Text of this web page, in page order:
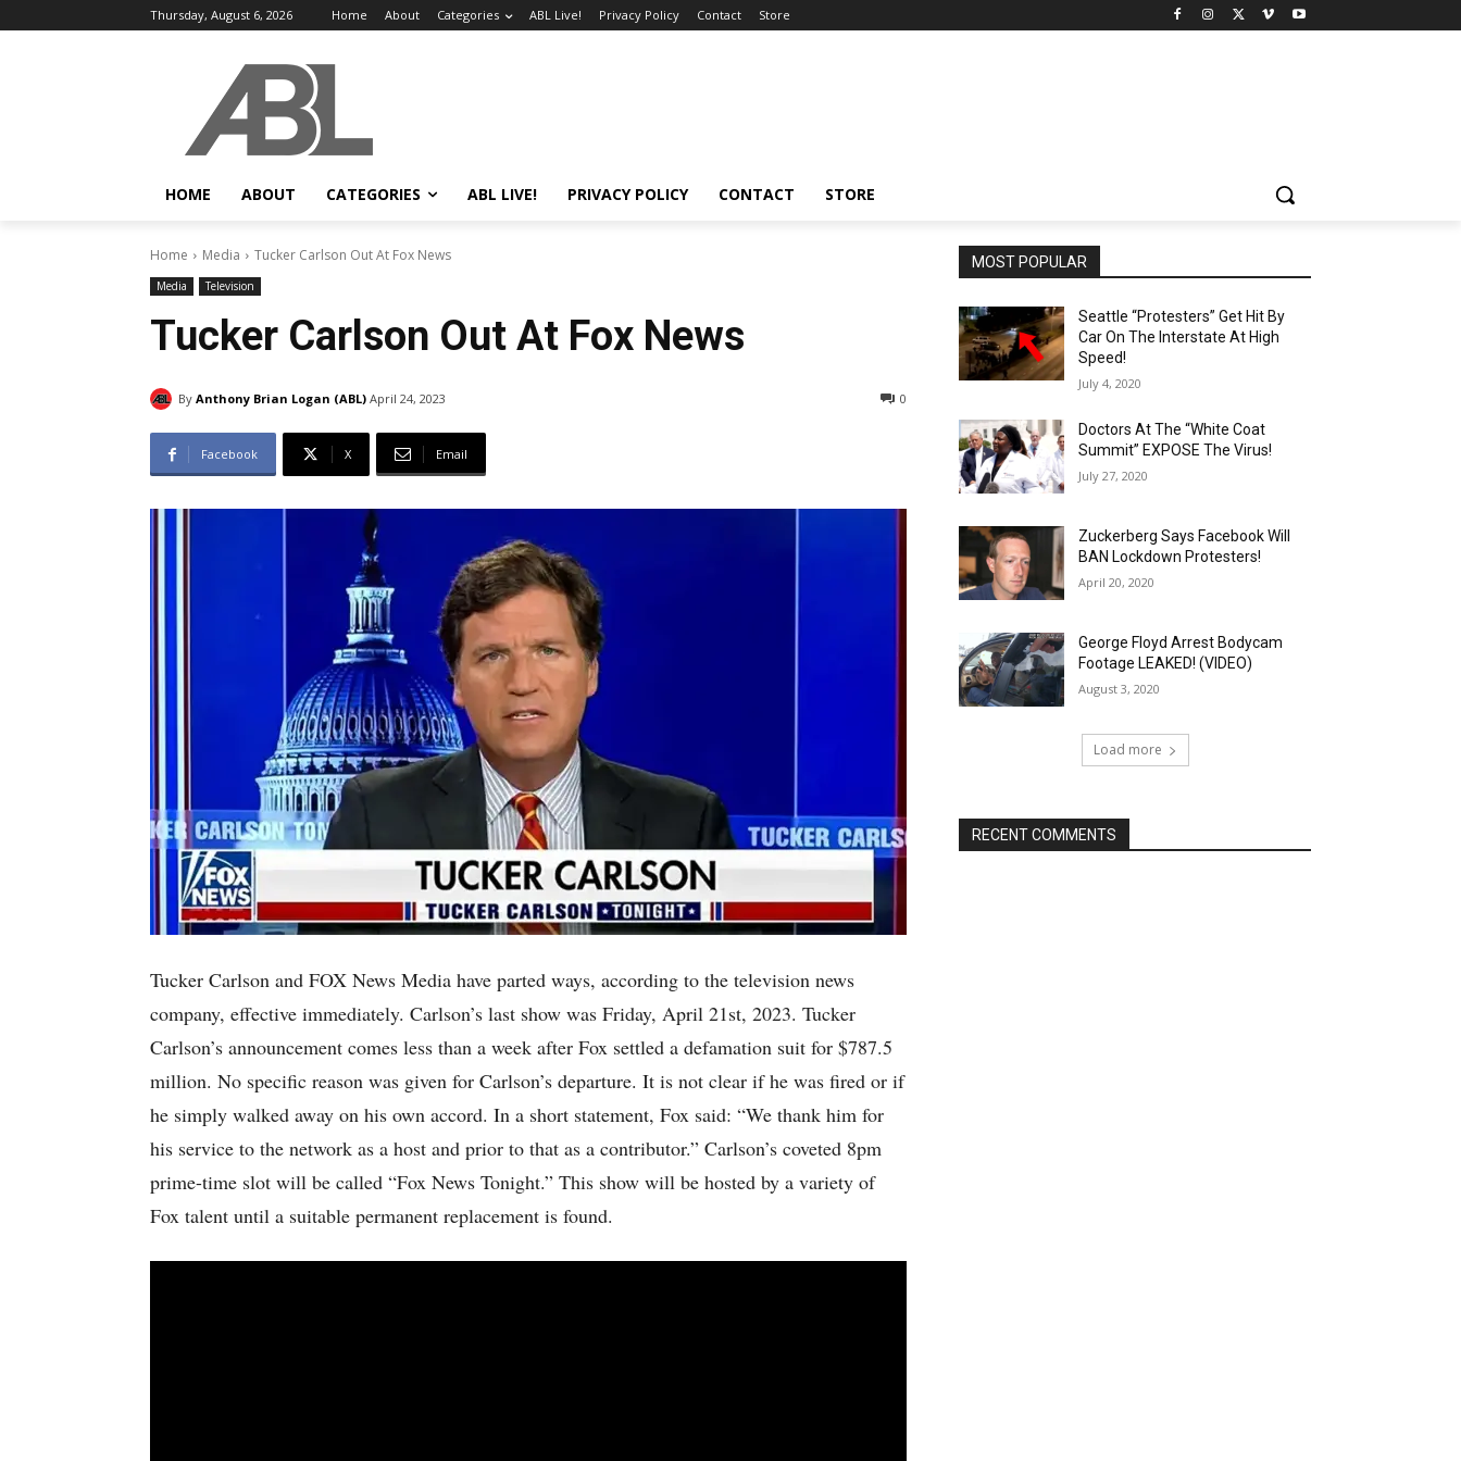
Thursday, August 6, 2026 Home About Categories ABL Live! Privacy Policy Contact Store
HOME ABOUT CATEGORIES ABL LIVE! PRIVACY POLICY CONTACT STORE
Home Media Tucker Carlson Out At Fox News
Media Television
Tucker Carlson Out At Fox News
By Anthony Brian Logan (ABL) April 24, 2023 0
Facebook X Email
Tucker Carlson and FOX News Media have parted ways, according to the television news
company, effective immediately. Carlson’s last show was Friday, April 21st, 2023. Tucker
Carlson’s announcement comes less than a week after Fox settled a defamation suit for $787.5
million. No specific reason was given for Carlson’s departure. It is not clear if he was fired or if
he simply walked away on his own accord. In a short statement, Fox said: “We thank him for
his service to the network as a host and prior to that as a contributor.” Carlson’s coveted 8pm
prime-time slot will be called “Fox News Tonight.” This show will be hosted by a variety of
Fox talent until a suitable permanent replacement is found.
MOST POPULAR
Seattle “Protesters” Get Hit By
Car On The Interstate At High
Speed!
July 4, 2020
Doctors At The “White Coat
Summit” EXPOSE The Virus!
July 27, 2020
Zuckerberg Says Facebook Will
BAN Lockdown Protesters!
April 20, 2020
George Floyd Arrest Bodycam
Footage LEAKED! (VIDEO)
August 3, 2020
Load more
RECENT COMMENTS